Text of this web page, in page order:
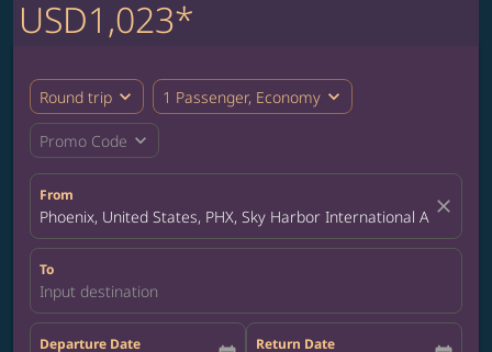
USD1,023*
Round trip expand_more 1 Passenger, Economy expand_more
Promo Code expand_more
From
Phoenix, United States, PHX, Sky Harbor International Airport
close
To
Input destination
Departure Date Return Date